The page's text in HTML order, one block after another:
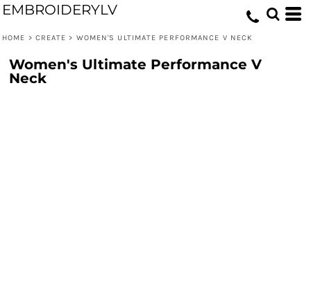
EMBROIDERYLV
HOME > CREATE > WOMEN'S ULTIMATE PERFORMANCE V NECK
Women's Ultimate Performance V
Neck